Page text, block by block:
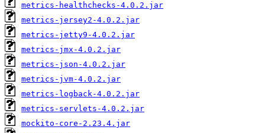
metrics-healthchecks-4.0.2.jar
metrics-jersey2-4.0.2.jar
metrics-jetty9-4.0.2.jar
metrics-jmx-4.0.2.jar
metrics-json-4.0.2.jar
metrics-jvm-4.0.2.jar
metrics-logback-4.0.2.jar
metrics-servlets-4.0.2.jar
mockito-core-2.23.4.jar